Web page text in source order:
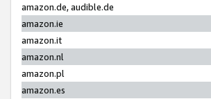
amazon.de, audible.de
amazon.ie
amazon.it
amazon.nl
amazon.pl
amazon.es